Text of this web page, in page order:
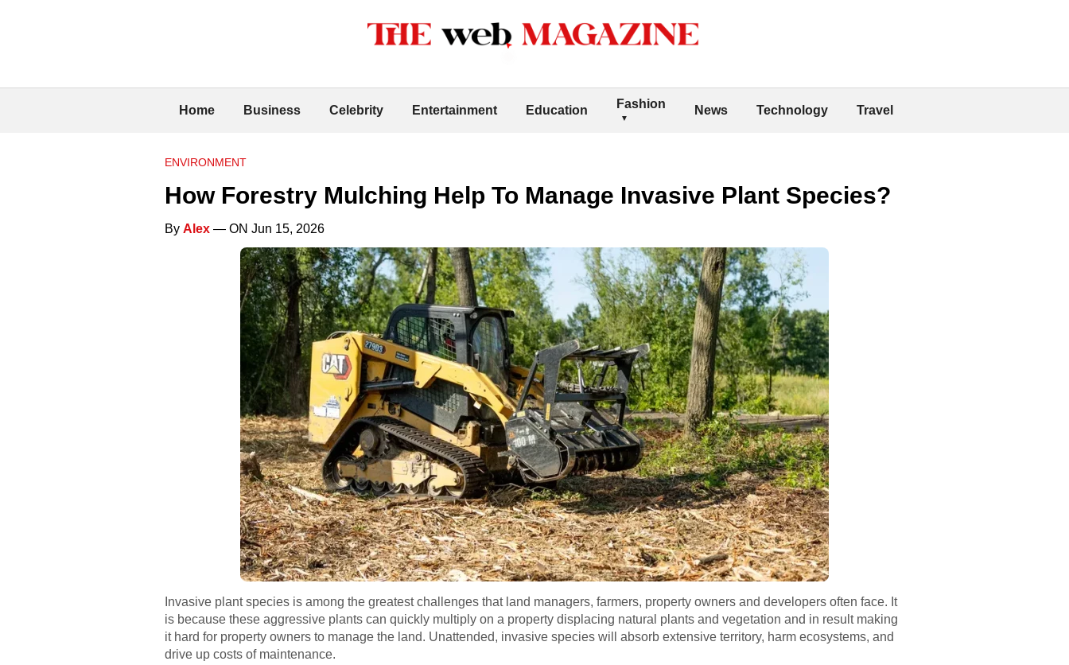
Home Business Celebrity Entertainment Education Fashion News Technology Travel
ENVIRONMENT
How Forestry Mulching Help To Manage Invasive Plant Species?
By Alex — ON Jun 15, 2026
Invasive plant species is among the greatest challenges that land managers, farmers, property owners and developers often face. It
is because these aggressive plants can quickly multiply on a property displacing natural plants and vegetation and in result making
it hard for property owners to manage the land. Unattended, invasive species will absorb extensive territory, harm ecosystems, and
drive up costs of maintenance.